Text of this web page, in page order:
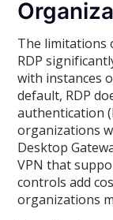
The limitations
RDP
with instances
default, RDP
authentication
organizations
Desktop
VPN that
controls add
organizations